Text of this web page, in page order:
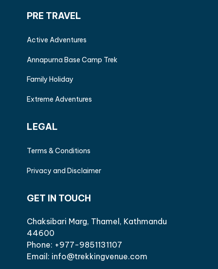
PRE TRAVEL
Active Adventures
Annapurna Base Camp Trek
Family Holiday
Extreme Adventures
LEGAL
Terms & Conditions
Privacy and Disclaimer
GET IN TOUCH
Chaksibari Marg, Thamel, Kathmandu
44600
Phone: +977-9851131107
Email: info@trekkingvenue.com